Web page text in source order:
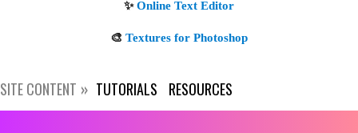
SITE CONTENT TUTORIALS RESOURCES